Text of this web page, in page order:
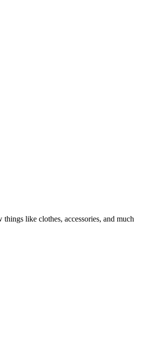
like clothes, accessories, and much